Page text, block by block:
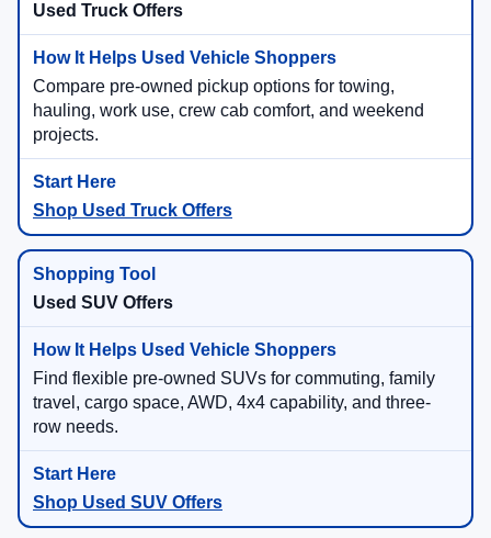
Used Truck Offers
Compare pre-owned pickup options for towing,
hauling, work use, crew cab comfort, and weekend
projects.
Shop Used Truck Offers
Used SUV Offers
Find flexible pre-owned SUVs for commuting, family
travel, cargo space, AWD, 4x4 capability, and three-
row needs.
Shop Used SUV Offers